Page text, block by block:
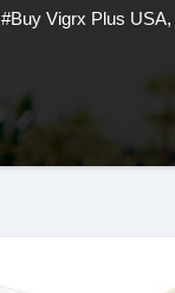
#Buy Vigrx Plus USA,